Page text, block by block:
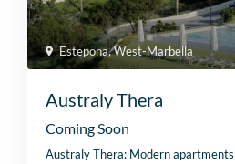
Estepona,West-Marbella
Australy Thera
Coming Soon
Australy Thera: Modern